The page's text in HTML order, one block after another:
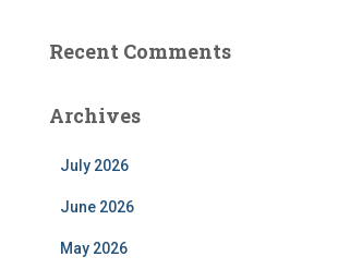
Recent Comments
Archives
July 2026
June 2026
May 2026